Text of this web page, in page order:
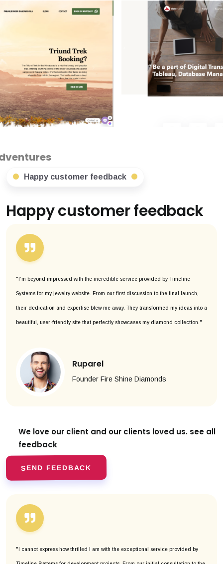
Happy customer feedback
Happy customer feedback
"I’m beyond impressed with the incredible service provided by Timeline
Systems for my jewelry website. From our first discussion to the final launch,
their dedication and expertise blew me away. They transformed my ideas into a
beautiful, user-friendly site that perfectly showcases my diamond collection."
Ruparel
Founder Fire Shine Diamonds
We love our client and our clients loved us. see all
feedback
SEND FEEDBACK
"I cannot express how thrilled I am with the exceptional service provided by